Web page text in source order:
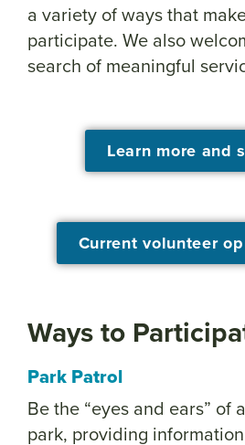
a variety of ways that
participate. We also
search of meaningful
Learn more and
Current volunteer
Ways to
Park Patrol
Be the “eyes and ears” of
park, providing